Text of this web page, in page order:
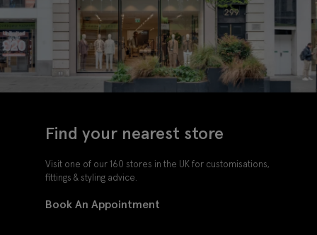
Find your nearest store
Visit one of our 160 stores in the UK for customisations,
fittings & styling advice.
Book An Appointment